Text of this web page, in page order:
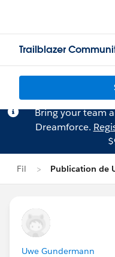
Trailblazer
Bring your team
Dreamforce.
Fil Publication de
Uwe Gundermann